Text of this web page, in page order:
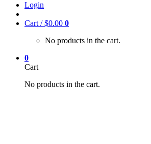
Login
Cart /$0.00 0
No products in the cart.
0
Cart
No products in the cart.